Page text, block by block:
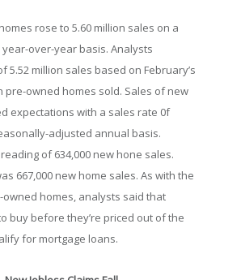
rose to 5.60 million sales on a
over-year basis. Analysts
5.52 million sales based on February’s
pre-owned homes sold. Sales of new
expectations with a sales rate 0f
adjusted annual basis.
of 634,000 new hone sales.
667,000 new home sales. As with the
homes, analysts said that
buy before they’re priced out of the
for mortgage loans.